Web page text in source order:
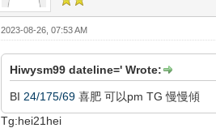
2023-08-26, 07:53 AM
Hiwysm99 dateline=' Wrote:
BI 24/175/69 喜肥 可以pm TG 慢慢傾
Tg:hei21hei